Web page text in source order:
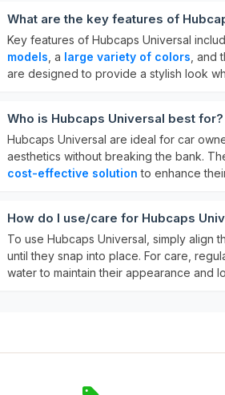
What are the key features of
Key features of Hubcaps Universal
models , a large variety of colors , and
are designed to provide a stylish look
Who is Hubcaps Universal best for?
Hubcaps Universal are ideal for car
aesthetics without breaking the bank.
cost-effective solution to enhance
How do I use/care for Hubcaps
To use Hubcaps Universal, simply align
until they snap into place. For care,
water to maintain their appearance and